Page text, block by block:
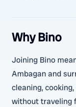
Why Bino
Joining Bino
Ambagan and
cleaning,
without traveling